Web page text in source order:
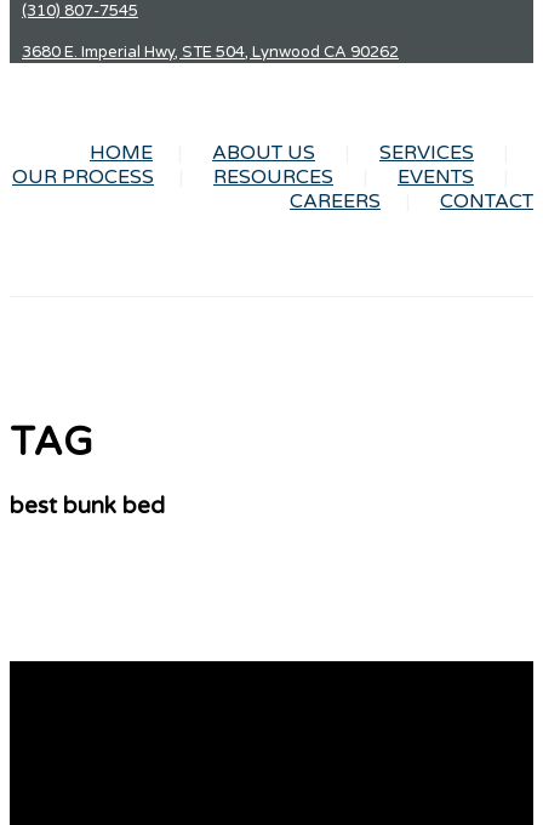
(310) 807-7545
3680 E. Imperial Hwy, STE 504, Lynwood CA 90262
HOME ABOUT US
SERVICES
OUR PROCESS
RESOURCES
EVENTS
CAREERS
CONTACT
TAG
best bunk bed